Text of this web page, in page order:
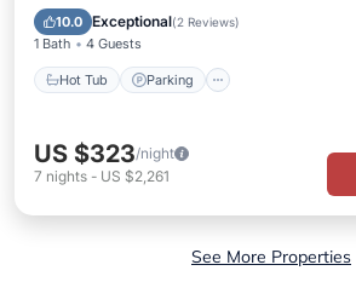
10.0 Exceptional(2 Reviews)
1 Bath 4 Guests
Hot Tub Parking
Ocean View
US $323/night
7 nights - US $2,261
See More Properties